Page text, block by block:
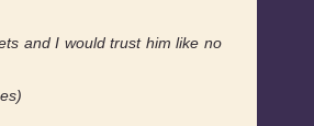
and I would trust him like no